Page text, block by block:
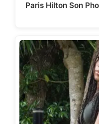
Paris Hilton Son